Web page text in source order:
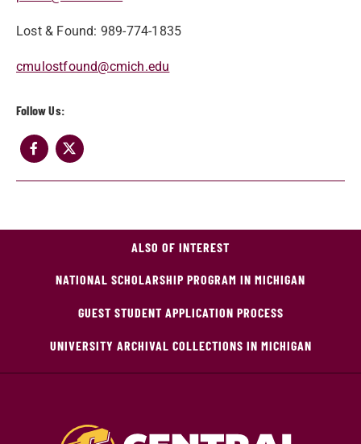
Lost & Found: 989-774-1835
cmulostfound@cmich.edu
Follow Us:
ALSO OF INTEREST
NATIONAL SCHOLARSHIP PROGRAM IN MICHIGAN
GUEST STUDENT APPLICATION PROCESS
UNIVERSITY ARCHIVAL COLLECTIONS IN MICHIGAN